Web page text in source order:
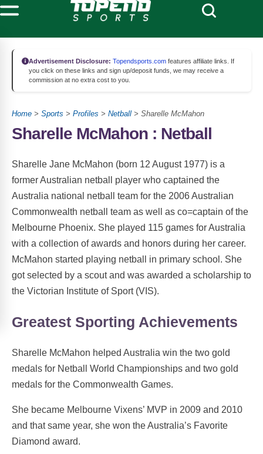
Advertisement Disclosure: Topendsports.com features affiliate links. If
you click on these links and sign up/deposit funds, we may receive a
commission at no extra cost to you.
Home > Sports > Profiles > Netball > Sharelle McMahon
Sharelle McMahon : Netball
Sharelle Jane McMahon (born 12 August 1977) is a
former Australian netball player who captained the
Australia national netball team for the 2006 Australian
Commonwealth netball team as well as co=captain of the
Melbourne Phoenix. She played 115 games for Australia
with a collection of awards and honors during her career.
McMahon started playing netball in primary school. She
got selected by a scout and was awarded a scholarship to
the Victorian Institute of Sport (VIS).
Greatest Sporting Achievements
Sharelle McMahon helped Australia win the two gold
medals for Netball World Championships and two gold
medals for the Commonwealth Games.
She became Melbourne Vixens’ MVP in 2009 and 2010
and that same year, she won the Australia’s Favorite
Diamond award.